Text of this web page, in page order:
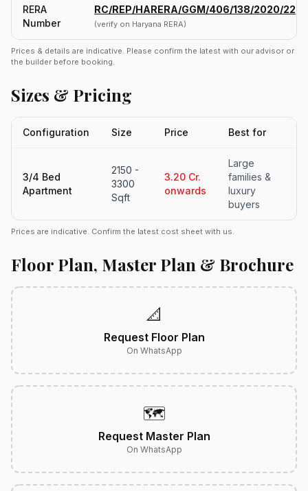
RERA
Number
RC/REP/HARERA/GGM/406/138/2020/22
(verify on Haryana RERA)
Prices & details are indicative. Please confirm the latest with our advisor or
the builder before booking.
Sizes & Pricing
Configuration Size Price Best for
3/4 Bed
Apartment
2150 -
3300
Sqft
3.20 Cr.
onwards
Large
families &
luxury
buyers
Prices are indicative. Confirm the latest cost sheet with us.
Floor Plan, Master Plan & Brochure
📐
Request Floor Plan
On WhatsApp
🗺️
Request Master Plan
On WhatsApp